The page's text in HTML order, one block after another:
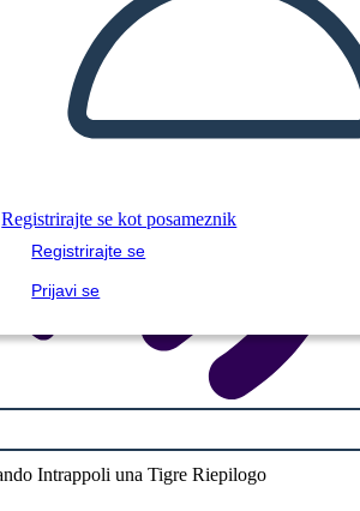
Registrirajte se kot posameznik
Registrirajte se
Prijavi se